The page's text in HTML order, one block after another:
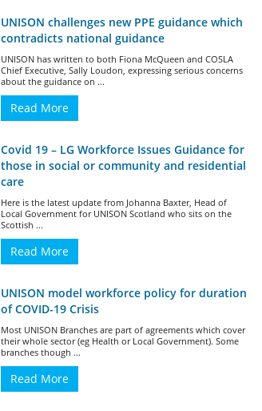
UNISON challenges new PPE guidance which
contradicts national guidance
UNISON has written to both Fiona McQueen and COSLA
Chief Executive, Sally Loudon, expressing serious concerns
about the guidance on ...
Read More
Covid 19 – LG Workforce Issues Guidance for
those in social or community and residential
care
Here is the latest update from Johanna Baxter, Head of
Local Government for UNISON Scotland who sits on the
Scottish ...
Read More
UNISON model workforce policy for duration
of COVID-19 Crisis
Most UNISON Branches are part of agreements which cover
their whole sector (eg Health or Local Government). Some
branches though ...
Read More